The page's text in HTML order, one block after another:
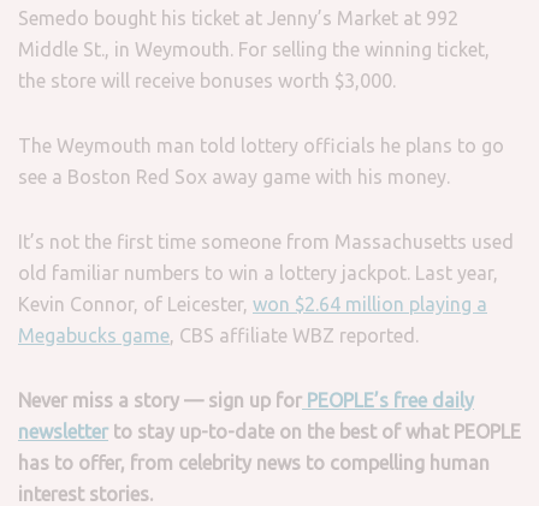
Semedo bought his ticket at Jenny’s Market at 992
Middle St., in Weymouth. For selling the winning ticket,
the store will receive bonuses worth $3,000.
The Weymouth man told lottery officials he plans to go
see a Boston Red Sox away game with his money.
It’s not the first time someone from Massachusetts used
old familiar numbers to win a lottery jackpot. Last year,
Kevin Connor, of Leicester, won $2.64 million playing a
Megabucks game, CBS affiliate WBZ reported.
Never miss a story — sign up for PEOPLE’s free daily
newsletterto stay up-to-date on the best of what PEOPLE
has to offer​​, from celebrity news to compelling human
interest stories.